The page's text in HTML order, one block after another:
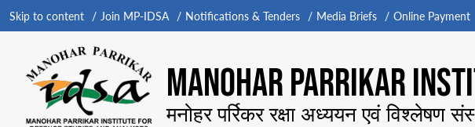
Skip to content Join MP-IDSA Notifications & Tenders Media Briefs Online Payment
MANOHAR PARRIKAR
मनोहर पर्रिकर रक्षा अध्ययन एवं विश्लेषण